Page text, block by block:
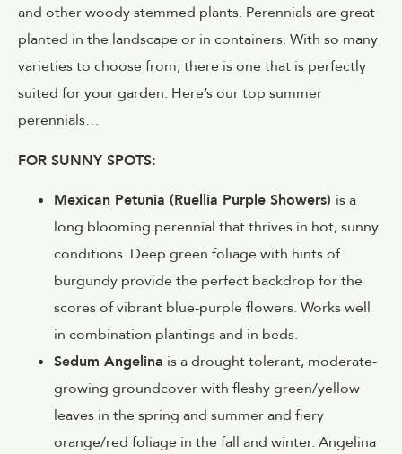
and other woody stemmed plants. Perennials are great
planted in the landscape or in containers. With so many
varieties to choose from, there is one that is perfectly
suited for your garden. Here’s our top summer
perennials…
FOR SUNNY SPOTS:
Mexican Petunia (Ruellia Purple Showers) is a
long blooming perennial that thrives in hot, sunny
conditions. Deep green foliage with hints of
burgundy provide the perfect backdrop for the
scores of vibrant blue-purple flowers. Works well
in combination plantings and in beds.
Sedum Angelina is a drought tolerant, moderate-
growing groundcover with fleshy green/yellow
leaves in the spring and summer and fiery
orange/red foliage in the fall and winter. Angelina